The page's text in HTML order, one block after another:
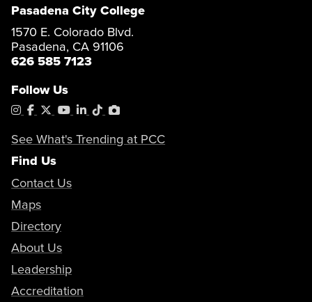
Pasadena City College
1570 E. Colorado Blvd.
Pasadena, CA 91106
626 585 7123
Follow Us
Instagram
Facebook
X YouTube
LinkedIn
TiktokPhotoShelter
See What's Trending at PCC
Find Us
Contact Us
Maps
Directory
About Us
Leadership
Accreditation